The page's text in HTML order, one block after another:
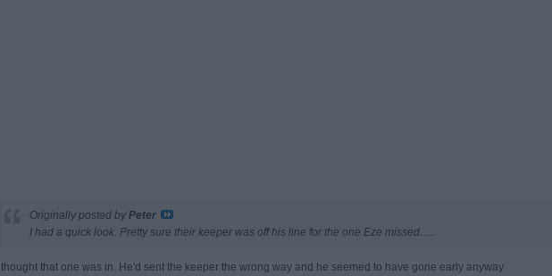
Originally posted by Peter
I had a quick look. Pretty sure their keeper was off his line for the one Eze missed......
I thought that one was in. He'd sent the keeper the wrong way and he seemed to have gone early anyway